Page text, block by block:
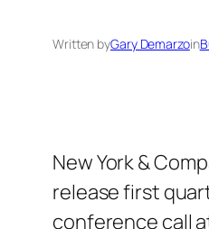
Written byGary Demarzoin
New York &
release first
conference call